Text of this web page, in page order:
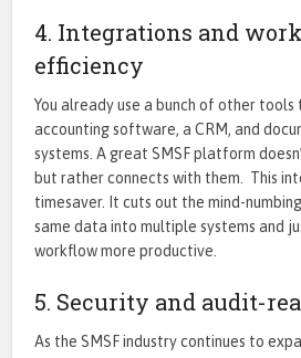
4. Integrations and
efficiency
You already use a bunch of other tools
accounting software, a CRM, and
systems. A great SMSF platform
but rather connects with them. This
timesaver. It cuts out the mind-
same data into multiple systems and
workflow more productive.
5. Security and audit-
As the SMSF industry continues to